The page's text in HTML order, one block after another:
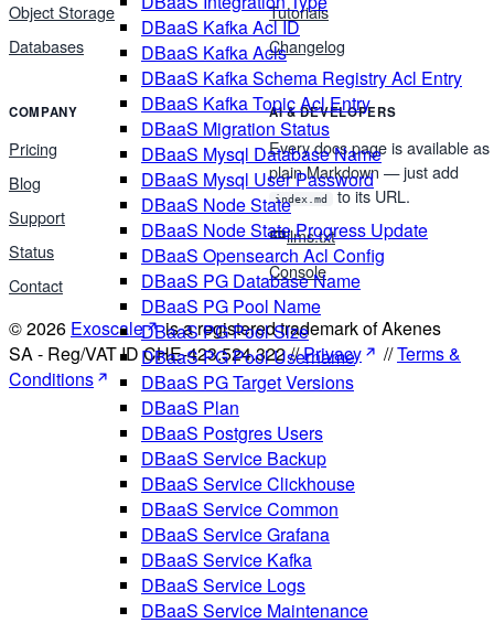
DBaaS Kafka Acl ID
DBaaS Kafka Acls
DBaaS Kafka Schema Registry Acl Entry
DBaaS Kafka Topic Acl Entry
DBaaS Migration Status
DBaaS Mysql Database Name
DBaaS Mysql User Password
DBaaS Node State
DBaaS Node State Progress Update
DBaaS Opensearch Acl Config
DBaaS PG Database Name
DBaaS PG Pool Name
DBaaS PG Pool Size
DBaaS PG Pool Username
DBaaS PG Target Versions
DBaaS Plan
DBaaS Postgres Users
DBaaS Service Backup
DBaaS Service Clickhouse
DBaaS Service Common
DBaaS Service Grafana
DBaaS Service Kafka
DBaaS Service Logs
DBaaS Service Maintenance
Object Storage
Databases
Tutorials
Changelog
COMPANY
Pricing
Blog
Support
Status
Contact
AI & DEVELOPERS
Every docs page is available as
plain Markdown — just add
index.md to its URL.
llms.txt
Console
© 2026 Exoscale
is a registered trademark of Akenes
SA - Reg/VAT ID CHE-423.524.322 //Privacy //Terms &
Conditions